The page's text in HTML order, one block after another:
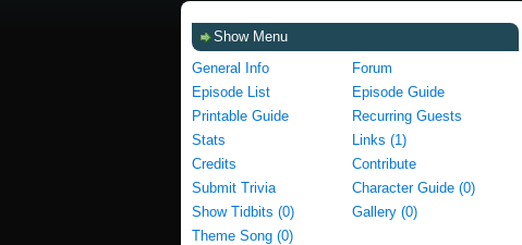
Show Menu
General Info
Forum
Episode List
Episode Guide
Printable Guide
Recurring Guests
Stats
Links (1)
Credits
Contribute
Submit Trivia
Character Guide (0)
Show Tidbits (0)
Gallery (0)
Theme Song (0)